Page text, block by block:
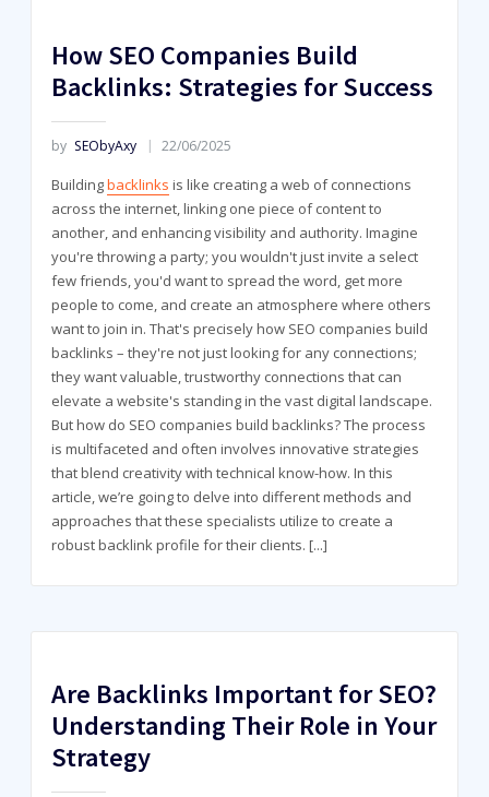
How SEO Companies Build
Backlinks: Strategies for Success
by SEObyAxy 22/06/2025
Buildingbacklinks is like creating a web of connections
across the internet, linking one piece of content to
another, and enhancing visibility and authority. Imagine
you're throwing a party; you wouldn't just invite a select
few friends, you'd want to spread the word, get more
people to come, and create an atmosphere where others
want to join in. That's precisely how SEO companies build
backlinks – they're not just looking for any connections;
they want valuable, trustworthy connections that can
elevate a website's standing in the vast digital landscape.
But how do SEO companies build backlinks? The process
is multifaceted and often involves innovative strategies
that blend creativity with technical know-how. In this
article, we’re going to delve into different methods and
approaches that these specialists utilize to create a
robust backlink profile for their clients. [...]
Are Backlinks Important for SEO?
Understanding Their Role in Your
Strategy